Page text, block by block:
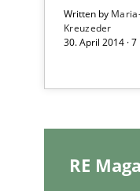
Written by
Kreuzeder
30. April 2014 ·
RE
Some